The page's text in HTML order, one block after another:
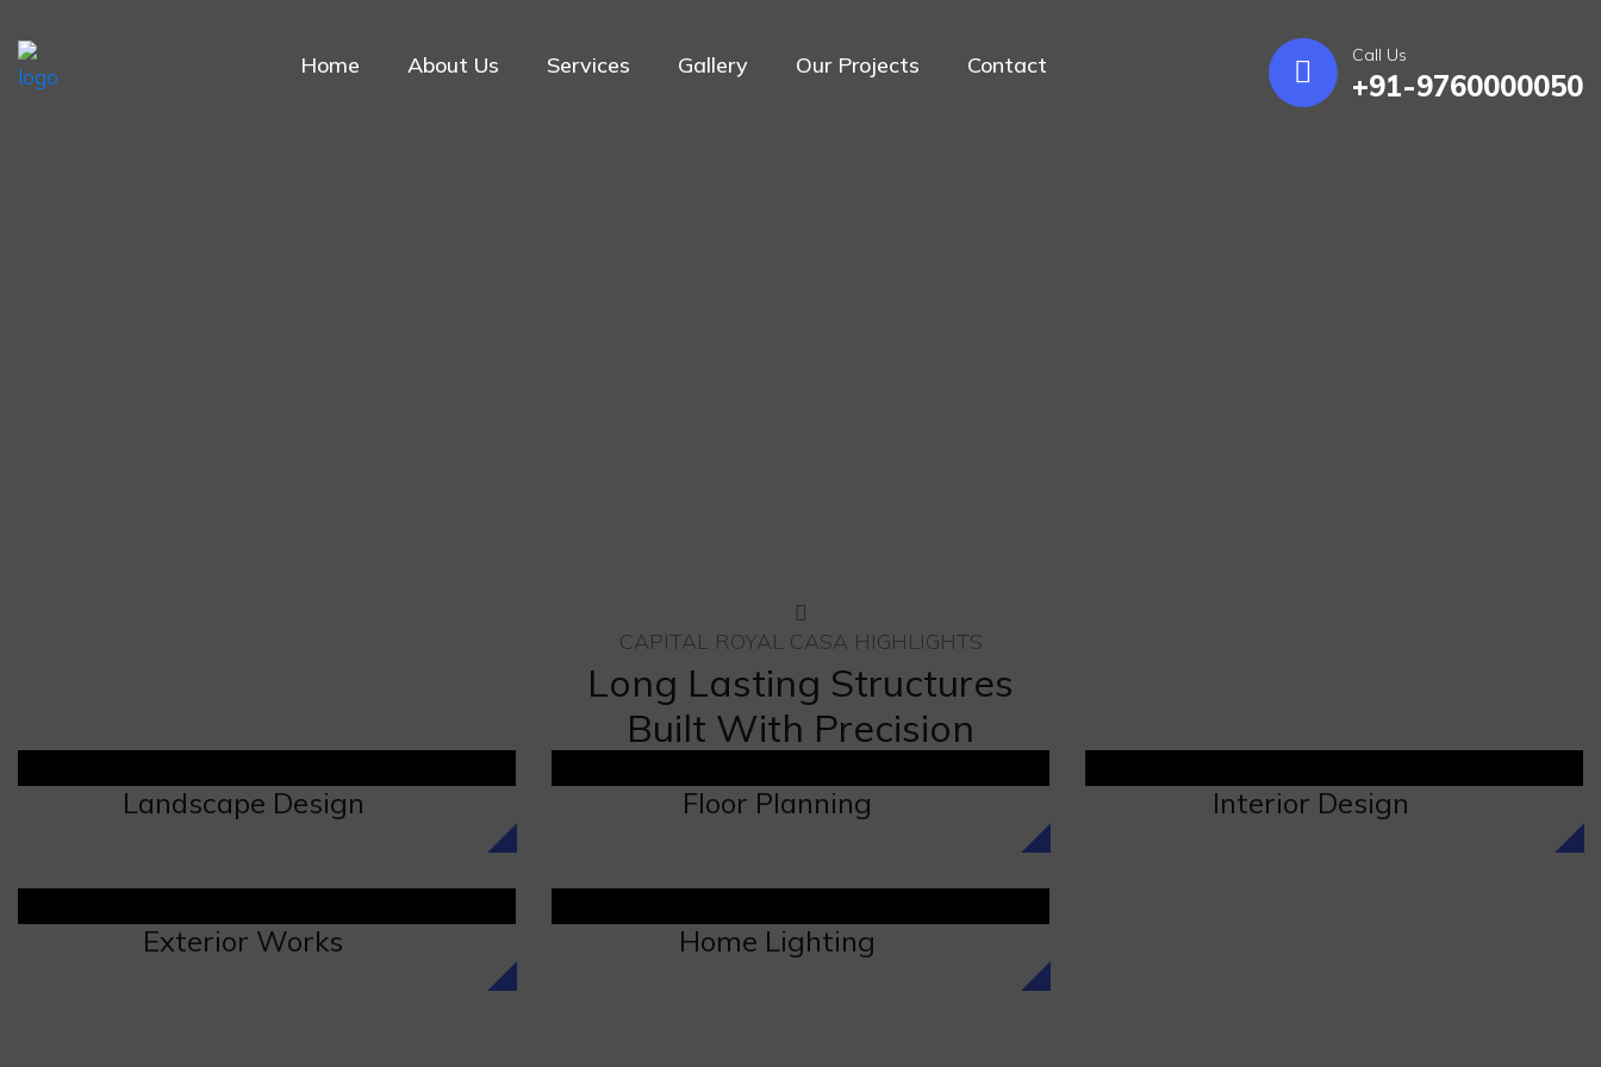
Home About Us Services Gallery Our Projects Contact Call Us
+91-9760000050
CAPITAL ROYAL CASA HIGHLIGHTS
Long Lasting Structures
Built With Precision
Landscape Design Floor Planning Interior Design
Exterior Works Home Lighting